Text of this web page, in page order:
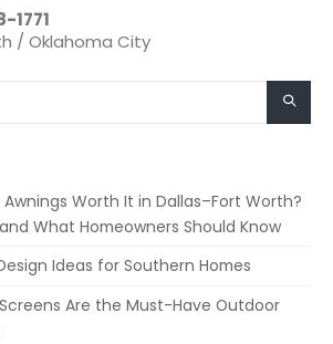
1771
/ Oklahoma City
Worth It in Dallas–Fort Worth?
What Homeowners Should Know
Ideas for Southern Homes
Are the Must-Have Outdoor